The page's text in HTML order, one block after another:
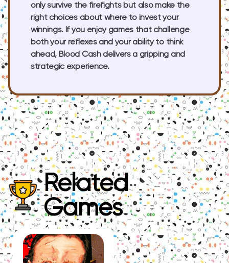
only survive the firefights but also make the
right choices about where to invest your
winnings. If you enjoy games that challenge
both your reflexes and your ability to think
ahead, Blood Cash delivers a gripping and
strategic experience.
Related
Games